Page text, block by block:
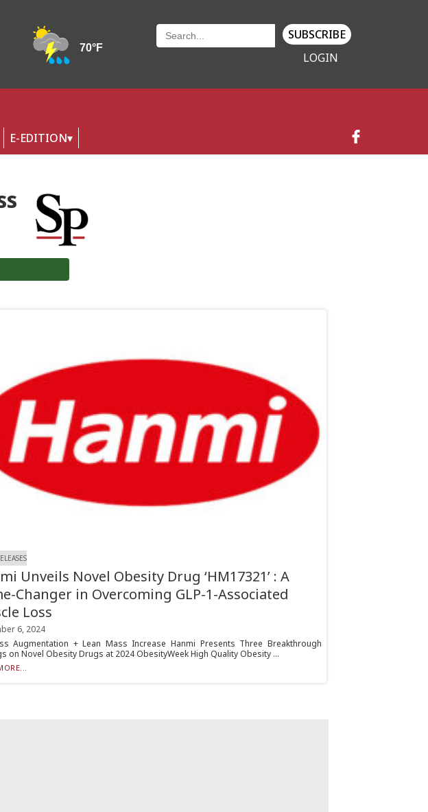
SUBSCRIBE
LOGIN
E-EDITION
Unveils Novel Obesity Drug ‘HM17321’ : A
Changer in Overcoming GLP-1-Associated
Loss
6, 2024
Augmentation + Lean Mass Increase Hanmi Presents Three Breakthrough
on Novel Obesity Drugs at 2024 ObesityWeek High Quality Obesity ...